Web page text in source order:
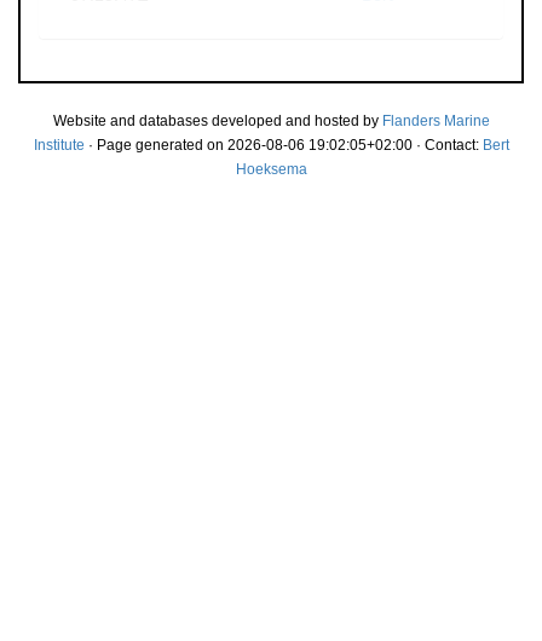
Website and databases developed and hosted by Flanders Marine
Institute · Page generated on 2026-08-06 19:02:05+02:00 · Contact: Bert
Hoeksema